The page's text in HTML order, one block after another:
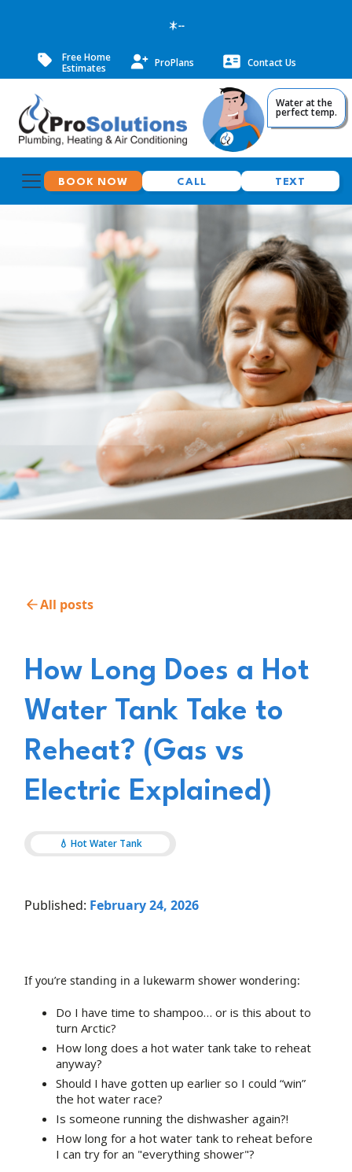
--
Free Home
Estimates
ProPlans Contact Us
Water at the
perfect temp.
BOOK NOW CALL TEXT
All posts
How Long Does a Hot
Water Tank Take to
Reheat? (Gas vs
Electric Explained)
💧 Hot Water Tank
Published: February 24, 2026
If you’re standing in a lukewarm shower wondering:
Do I have time to shampoo… or is this about to
turn Arctic?
How long does a hot water tank take to reheat
anyway?
Should I have gotten up earlier so I could “win”
the hot water race?
Is someone running the dishwasher again?!
How long for a hot water tank to reheat before
I can try for an "everything shower"?